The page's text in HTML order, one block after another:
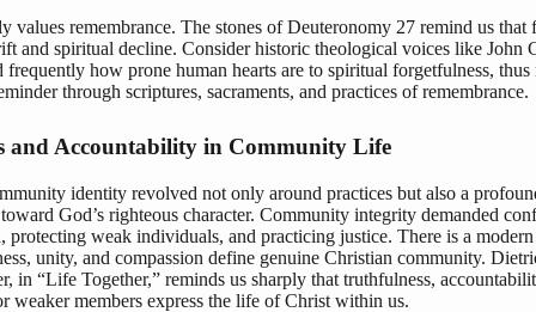
values remembrance. The stones of Deuteronomy 27 remind us that
and spiritual decline. Consider historic theological voices like John
frequently how prone human hearts are to spiritual forgetfulness, thus
through scriptures, sacraments, and practices of remembrance.
and Accountability in Community Life
identity revolved not only around practices but also a
God’s righteous character. Community integrity demanded
protecting weak individuals, and practicing justice. There is a modern
unity, and compassion define genuine Christian community.
in “Life Together,” reminds us sharply that truthfulness,
weaker members express the life of Christ within us.